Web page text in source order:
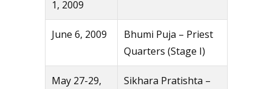
1, 2009
June 6, 2009
Bhumi Puja – Priest
Quarters (Stage I)
May 27-29,
Sikhara Pratishta –